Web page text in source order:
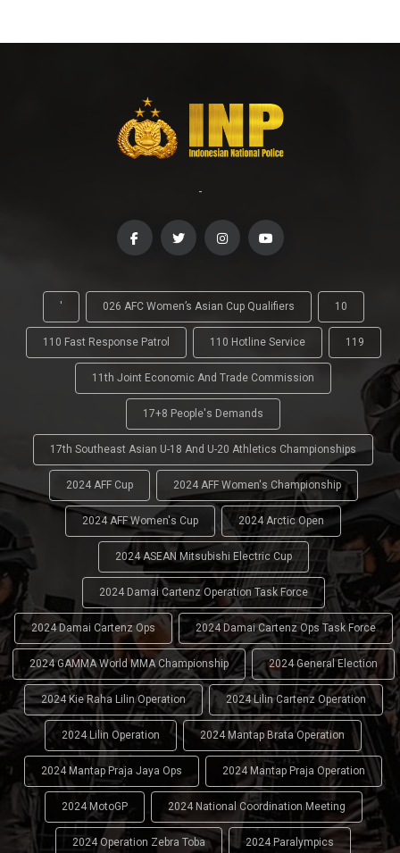
-
' 026 AFC Women’s Asian Cup Qualifiers 10
110 Fast Response Patrol 110 Hotline Service 119
11th Joint Economic And Trade Commission
17+8 People's Demands
17th Southeast Asian U-18 And U-20 Athletics Championships
2024 AFF Cup 2024 AFF Women's Championship
2024 AFF Women's Cup 2024 Arctic Open
2024 ASEAN Mitsubishi Electric Cup
2024 Damai Cartenz Operation Task Force
2024 Damai Cartenz Ops 2024 Damai Cartenz Ops Task Force
2024 GAMMA World MMA Championship 2024 General Election
2024 Kie Raha Lilin Operation 2024 Lilin Cartenz Operation
2024 Lilin Operation 2024 Mantap Brata Operation
2024 Mantap Praja Jaya Ops 2024 Mantap Praja Operation
2024 MotoGP 2024 National Coordination Meeting
2024 Operation Zebra Toba 2024 Paralympics